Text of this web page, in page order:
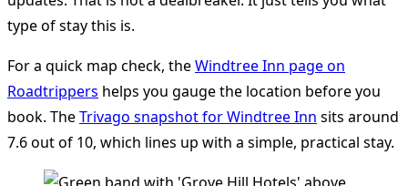
type of stay this is.
For a quick map check, theWindtree Inn page on
Roadtrippers helps you gauge the location before you
book. TheTrivago snapshot for Windtree Inn sits around
7.6 out of 10, which lines up with a simple, practical stay.